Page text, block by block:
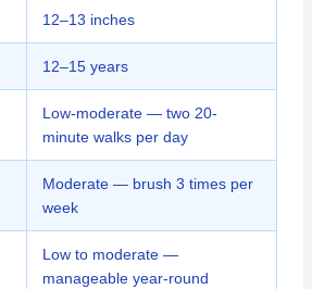
12–13 inches
12–15 years
Low-moderate — two 20-
minute walks per day
Moderate — brush 3 times per
week
Low to moderate —
manageable year-round